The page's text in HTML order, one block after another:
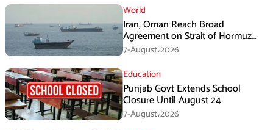
World
Iran, Oman Reach Broad
Agreement on Strait of Hormuz
Framework, Says Lawmaker
7-August،2026
Education
Punjab Govt Extends School
Closure Until August 24
7-August،2026